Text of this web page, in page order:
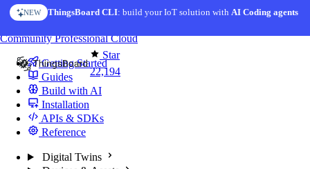
Skip to content
NEW ThingsBoard CLI: build your IoT solution withAI Coding agents
Star
22,194
CommunityProfessionalCloud
Getting Started
Guides
Build with AI
Installation
APIs & SDKs
Reference
Digital Twins